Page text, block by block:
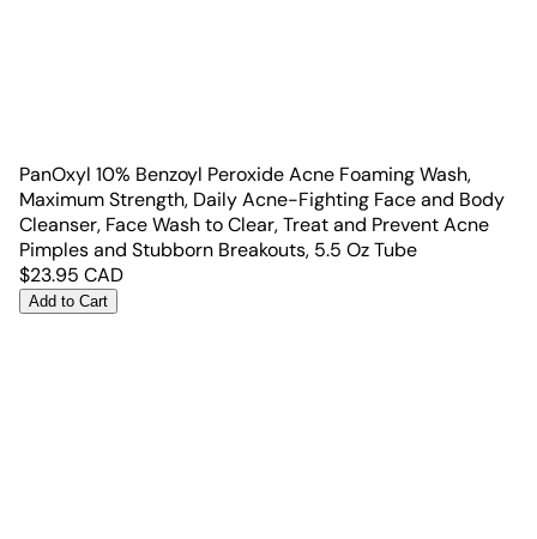
PanOxyl 10% Benzoyl Peroxide Acne Foaming Wash,
Maximum Strength, Daily Acne-Fighting Face and Body
Cleanser, Face Wash to Clear, Treat and Prevent Acne
Pimples and Stubborn Breakouts, 5.5 Oz Tube
$23.95 CAD
Add to Cart